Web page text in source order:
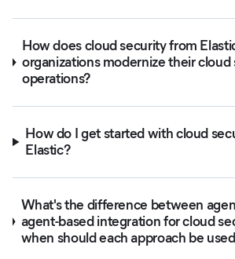
How does cloud security from
organizations modernize their cloud
operations?
How do I get started with cloud
Elastic?
What's the difference between
agent-based integration for cloud
when should each approach be